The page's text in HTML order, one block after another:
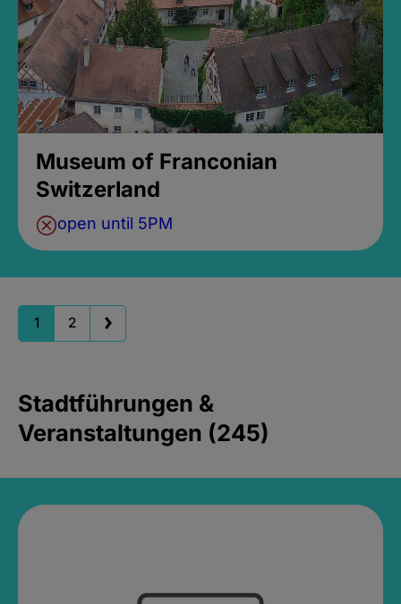
Museum of Franconian
Switzerland
open until 5PM
1 2
Stadtführungen &
Veranstaltungen (245)